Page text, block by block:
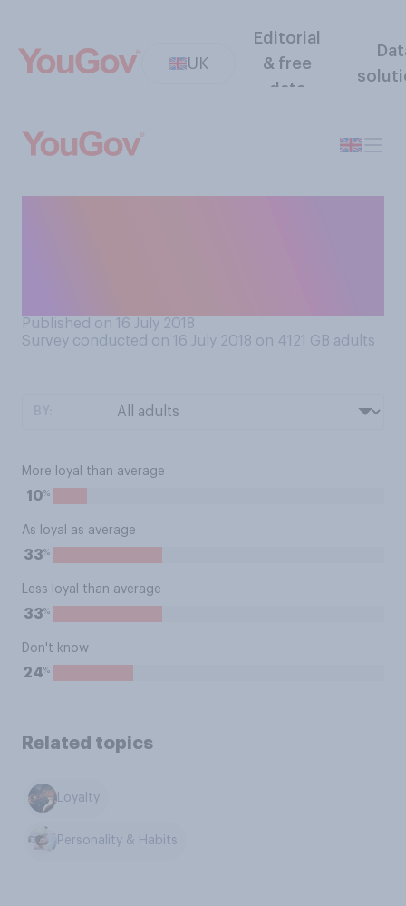
UK
Editorial
& free
data
Published on 16 July 2018
Survey conducted on 16 July 2018 on 4121 GB adults
More loyal than average
10%
As loyal as average
33%
Less loyal than average
33%
Don't know
24%
Related topics
Loyalty
Personality & Habits